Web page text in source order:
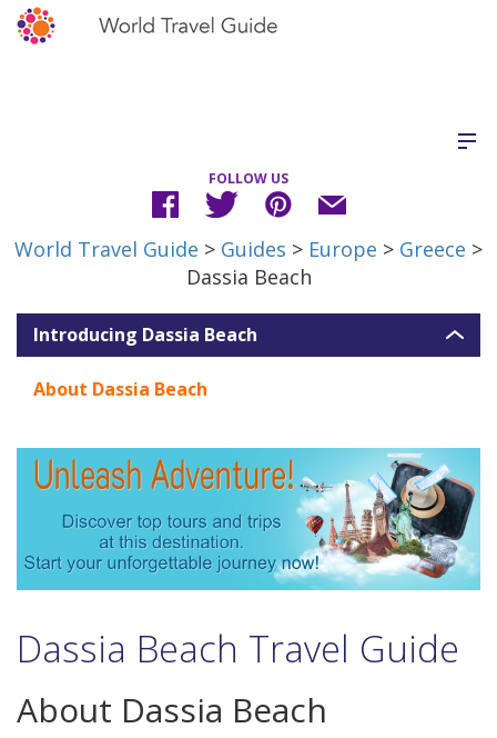
FOLLOW US
World Travel Guide > Guides > Europe > Greece >
Dassia Beach
Introducing Dassia Beach
About Dassia Beach
Dassia Beach Travel Guide
About Dassia Beach